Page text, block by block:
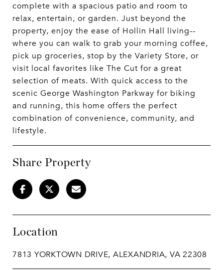
complete with a spacious patio and room to
relax, entertain, or garden. Just beyond the
property, enjoy the ease of Hollin Hall living--
where you can walk to grab your morning coffee,
pick up groceries, stop by the Variety Store, or
visit local favorites like The Cut for a great
selection of meats. With quick access to the
scenic George Washington Parkway for biking
and running, this home offers the perfect
combination of convenience, community, and
lifestyle.
Share Property
Location
7813 YORKTOWN DRIVE, ALEXANDRIA, VA 22308